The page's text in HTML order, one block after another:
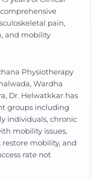
pain,
and mobility
Physiotherapy
Wardha
Dr. Helwatkkar has
groups including
individuals, chronic
mobility issues,
mobility, and
rate not